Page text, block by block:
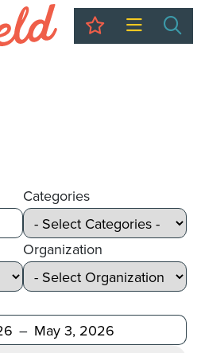
My Trip
Categories
Organization
Before